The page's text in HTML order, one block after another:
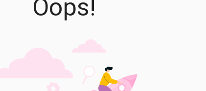
Oops!